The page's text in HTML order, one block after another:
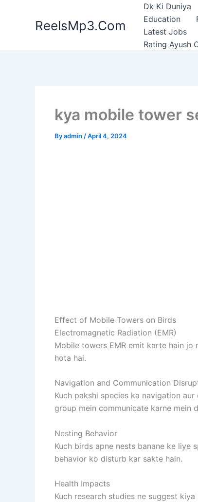
ReelsMp3.Com
Dk Ki Duniya
Education
Latest Jobs
Rating Ayush
kya mobile tower
Byadmin /April 4, 2024
Effect of Mobile Towers on Birds
Electromagnetic Radiation (EMR)
Mobile towers EMR emit karte hain jo
hota hai.
Navigation and Communication
Kuch pakshi species ka navigation
group mein communicate karne mein
Nesting Behavior
Kuch birds apne nests banane ke
behavior ko disturb kar sakte hain.
Health Impacts
Kuch research studies ne suggest